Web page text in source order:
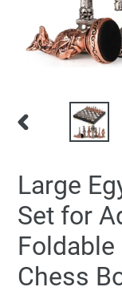
PREVIOUS
Large
Set for
Chess